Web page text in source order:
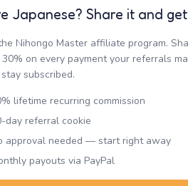
Japanese? Share it and
Nihongo Master affiliate program.
30% on every payment your referrals
subscribed.
lifetime recurring commission
day referral cookie
approval needed — start right away
payouts via PayPal